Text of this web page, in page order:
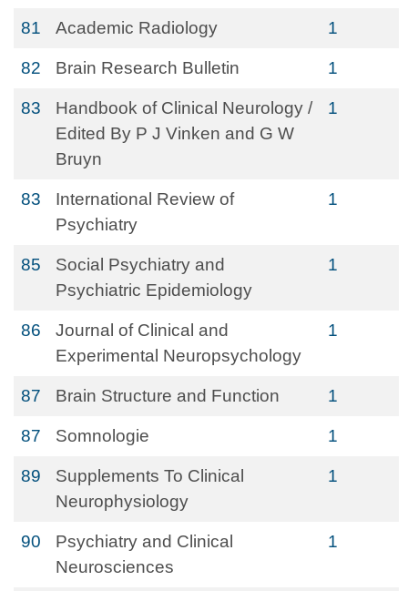
81 Academic Radiology 1
82 Brain Research Bulletin 1
83
Handbook of Clinical Neurology /
Edited By P J Vinken and G W
Bruyn
1
83
International Review of
Psychiatry
1
85
Social Psychiatry and
Psychiatric Epidemiology
1
86
Journal of Clinical and
Experimental Neuropsychology
1
87 Brain Structure and Function 1
87 Somnologie 1
89
Supplements To Clinical
Neurophysiology
1
90
Psychiatry and Clinical
Neurosciences
1